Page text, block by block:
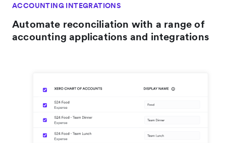
ACCOUNTING INTEGRATIONS
Automate reconciliation with a range of
accounting applications and integrations